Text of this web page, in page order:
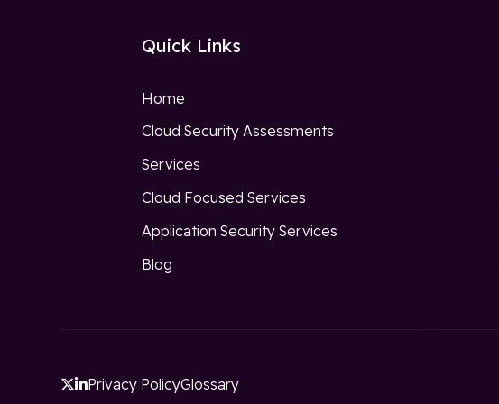
Quick Links
Home
Cloud Security Assessments
Services
Cloud Focused Services
Application Security Services
Blog
Privacy PolicyGlossary